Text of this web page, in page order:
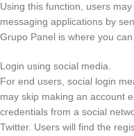
Using this function, users
messaging applications by
Grupo Panel is where you
Login using social media.
For end users, social login
may skip making an account
credentials from a social
Twitter. Users will find the